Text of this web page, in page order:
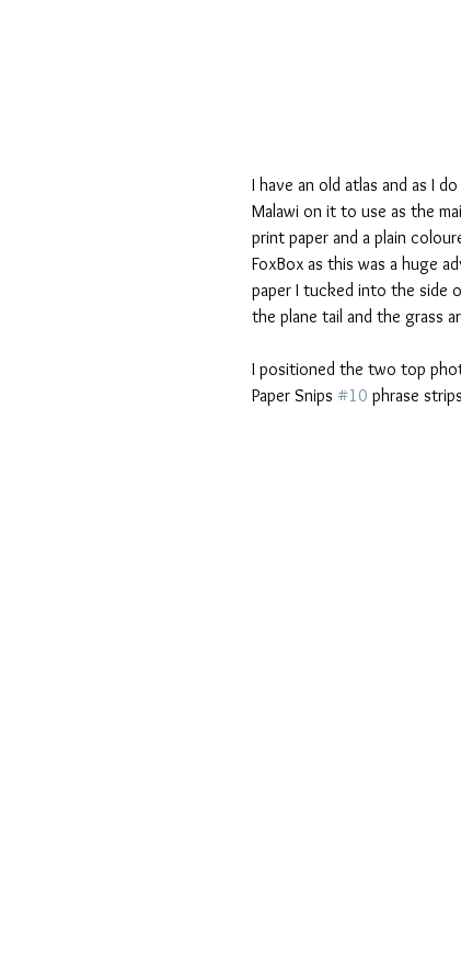
I have an old atlas and as I
Malawi on it to use as the
print paper and a plain
FoxBox as this was a huge
paper I tucked into the side
the plane tail and the grass
I positioned the two top
Paper Snips #10 phrase